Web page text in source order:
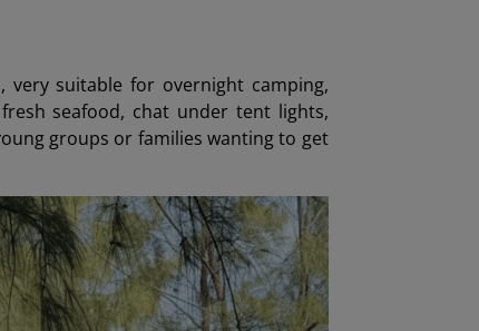
very suitable for overnight camping,
seafood, chat under tent lights,
groups or families wanting to get